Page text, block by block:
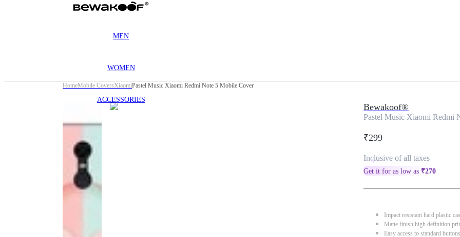
MEN
WOMEN
ACCESSORIES
HomeMobile CoversXiaomiPastel Music Xiaomi Redmi Note 5 Mobile Cover
Bewakoof®
Pastel Music Xiaomi Redmi
₹299
Inclusive of all taxes
Get it for as low as ₹270
Impact resistant hard plastic
Matte finish high definition
Easy access to standard